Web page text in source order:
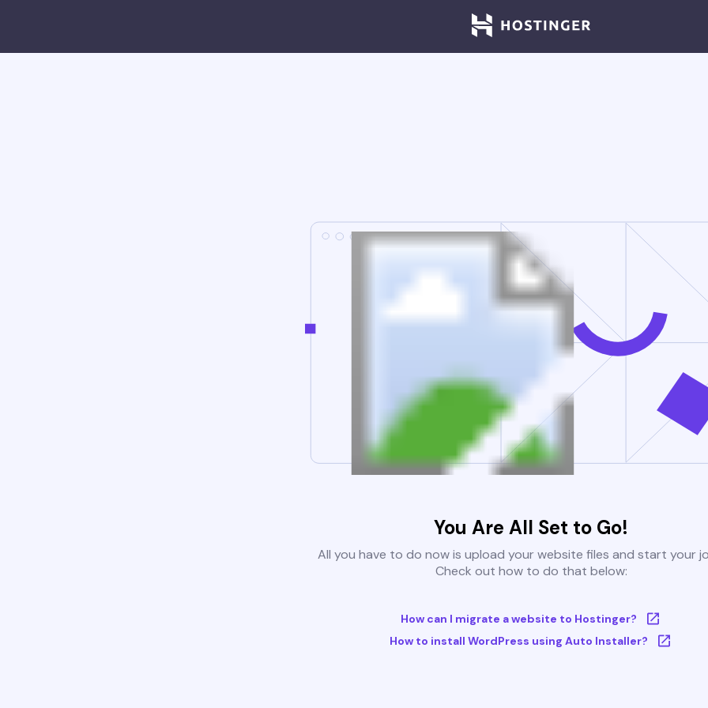
You Are All Set to Go!
All you have to do now is upload your website files and start your
Check out how to do that below:
How can I migrate a website to Hostinger?
How to install WordPress using Auto Installer?